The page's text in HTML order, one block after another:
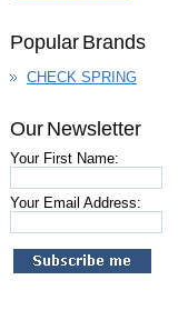
Popular Brands
CHECK SPRING
Our Newsletter
Your First Name:
Your Email Address: